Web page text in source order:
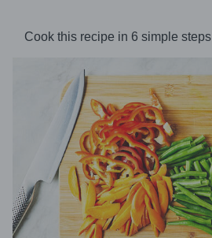
Cook this recipe in 6 simple steps